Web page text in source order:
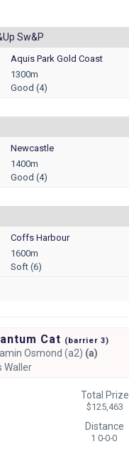
Sw&p
Aquis Park Gold Coast
1300m
Good (4)
Newcastle
1400m
Good (4)
Coffs Harbour
1600m
Soft (6)
Cat (barrier 3)
Osmond (a2) (a)
Waller
Total Prize
$125,463
Distance
1 0-0-0